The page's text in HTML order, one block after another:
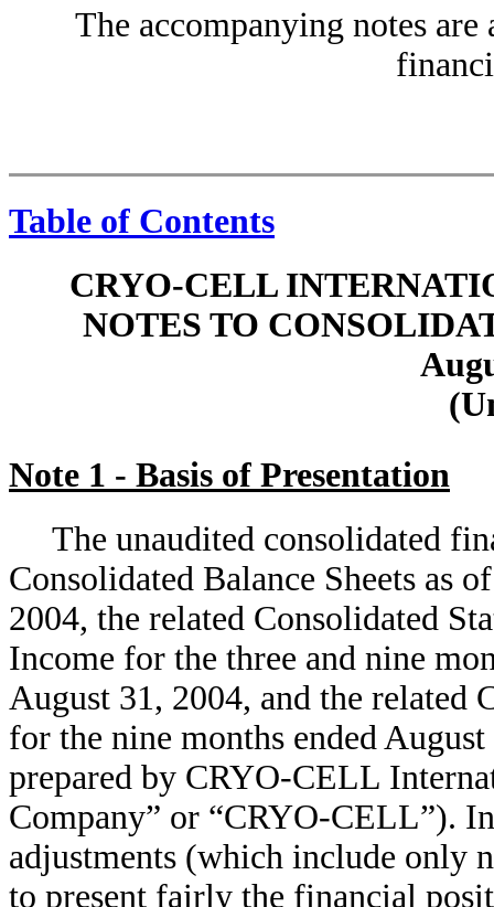
The accompanying notes
Table of Contents
CRYO-CELL
NOTES TO
Note 1 - Basis of Presentation
The unaudited consolidated
Consolidated Balance Sheets as
2004, the related Consolidated
Income for the three and nine
August 31, 2004, and the related
for the nine months ended
prepared by CRYO-CELL
Company” or “CRYO-CELL”).
adjustments (which include only
to present fairly the financial